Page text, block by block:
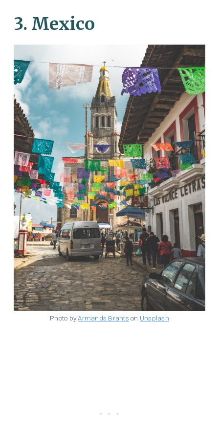
3. Mexico
Photo byArmands Brants on Unsplash